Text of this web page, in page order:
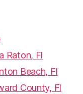
Raton, Fl
Beach, Fl
County, Fl